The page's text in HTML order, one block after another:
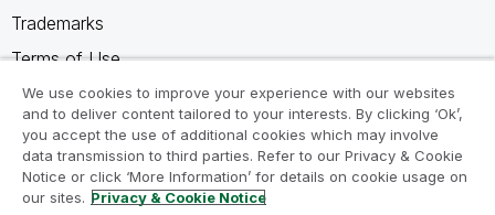
Trademarks
Terms of Use
Legal Agreements
Product Terms
Do not share my info
We use cookies to improve your experience with our websites
and to deliver content tailored to your interests. By clicking ‘Ok’,
you accept the use of additional cookies which may involve
data transmission to third parties. Refer to our Privacy & Cookie
Notice or click ‘More Information’ for details on cookie usage on
our sites. Privacy & Cookie Notice